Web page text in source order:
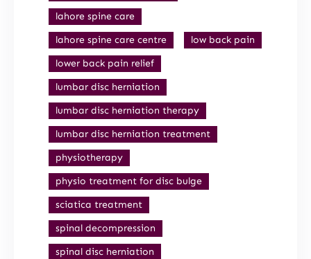
lahore spine care
lahore spine care centre
low back pain
lower back pain relief
lumbar disc herniation
lumbar disc herniation therapy
lumbar disc herniation treatment
physiotherapy
physio treatment for disc bulge
sciatica treatment
spinal decompression
spinal disc herniation